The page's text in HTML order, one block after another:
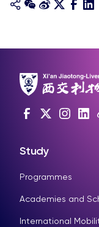
Study
Programmes
Academies and
International